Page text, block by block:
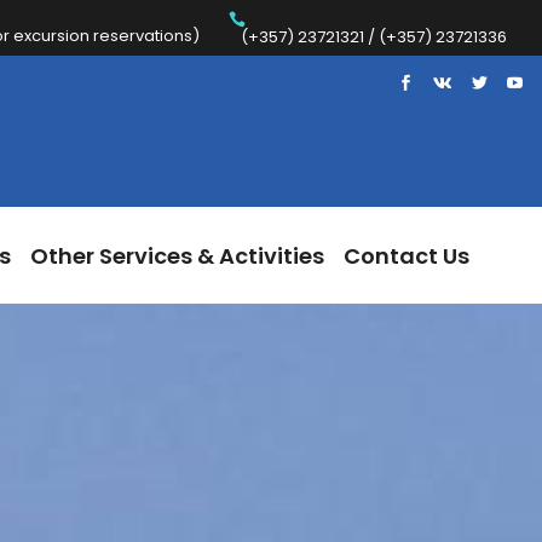
excursion reservations) (+357) 23721321 / (+357) 23721336
Other Services & Activities Contact Us
Other Services & Activities Contact Us